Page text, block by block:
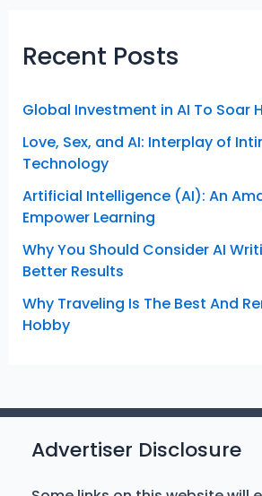
Recent Posts
Global Investment in AI To Soar
Love, Sex, and AI: Interplay of
Technology
Artificial Intelligence (AI): An
Empower Learning
Why You Should Consider AI
Better Results
Why Traveling Is The Best And
Hobby
Advertiser Disclosure